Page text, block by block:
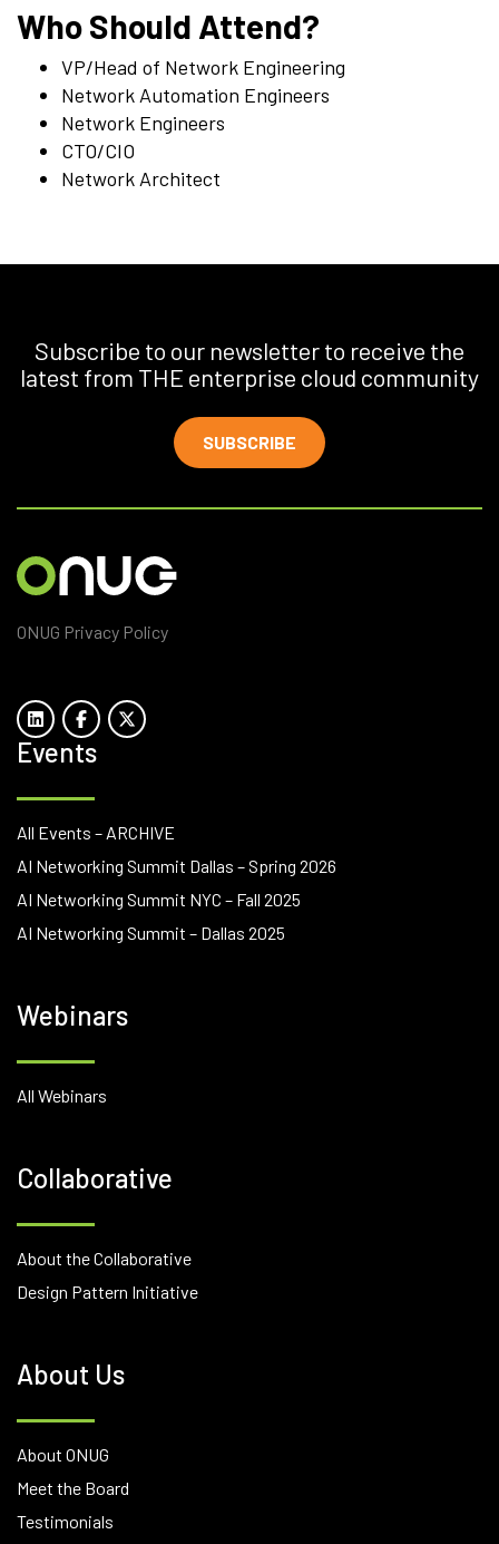
Who Should Attend?
VP/Head of Network Engineering
Network Automation Engineers
Network Engineers
CTO/CIO
Network Architect
Subscribe to our newsletter to receive the
latest from THE enterprise cloud community
SUBSCRIBE
ONUG Privacy Policy
Events
All Events – ARCHIVE
AI Networking Summit Dallas – Spring 2026
AI Networking Summit NYC – Fall 2025
AI Networking Summit – Dallas 2025
Webinars
All Webinars
Collaborative
About the Collaborative
Design Pattern Initiative
About Us
About ONUG
Meet the Board
Testimonials